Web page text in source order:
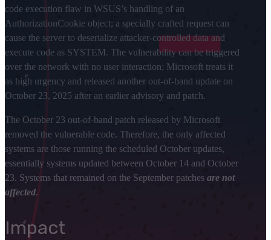
code execution flaw in WSUS’s handling of an
AuthorizationCookie object; a specially crafted request can
cause the server to deserialize attacker-controlled data and
execute code as SYSTEM. The vulnerability can be triggered
over the network with no user interaction; Microsoft treats it
as high urgency and released another out-of-band update on
October 23, 2025 after an earlier advisory and patch.
The October 23 out-of-band patch released by Microsoft
removed the vulnerable code. Therefore, the only affected
systems are those running the scheduled October updates,
essentially systems updated between October 14 and October
23. Systems that remained on the September patches are not
affected.
Impact